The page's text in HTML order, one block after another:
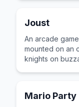
Joust
An arcade
mounted on an
knights on
Mario Party